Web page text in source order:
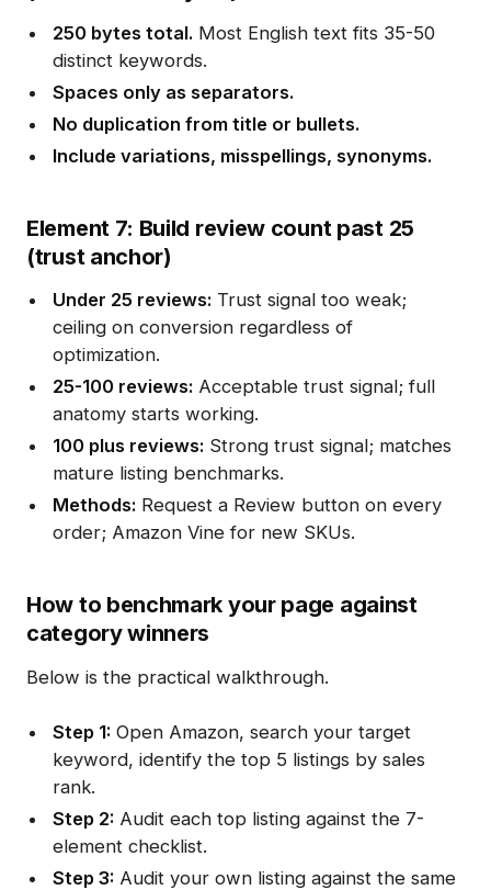
250 bytes total. Most English text fits 35-50
distinct keywords.
Spaces only as separators.
No duplication from title or bullets.
Include variations, misspellings, synonyms.
Element 7: Build review count past 25
(trust anchor)
Under 25 reviews: Trust signal too weak;
ceiling on conversion regardless of
optimization.
25-100 reviews: Acceptable trust signal; full
anatomy starts working.
100 plus reviews: Strong trust signal; matches
mature listing benchmarks.
Methods: Request a Review button on every
order; Amazon Vine for new SKUs.
How to benchmark your page against
category winners
Below is the practical walkthrough.
Step 1: Open Amazon, search your target
keyword, identify the top 5 listings by sales
rank.
Step 2: Audit each top listing against the 7-
element checklist.
Step 3: Audit your own listing against the same